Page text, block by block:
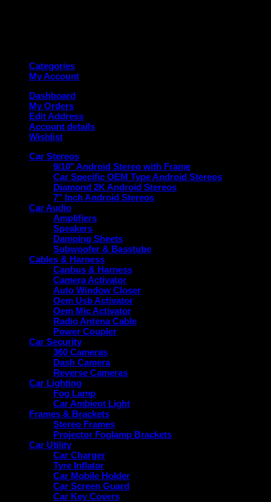
Categories
My Account
Dashboard
My Orders
Edit Address
Account details
Wishlist
Car Stereos
9/10″ Android Stereo with Frame
Car Specific OEM Type Android Stereos
Diamond 2K Android Stereos
7″ Inch Android Stereos
Car Audio
Amplifiers
Speakers
Damping Sheets
Subwoofer & Basstube
Cables & Harness
Canbus & Harness
Camera Activator
Auto Window Closer
Oem Usb Activator
Oem Mic Activator
Radio Antena Cable
Power Coupler
Car Security
360 Cameras
Dash Camera
Reverse Cameras
Car Lighting
Fog Lamp
Car Ambient Light
Frames & Brackets
Stereo Frames
Projector Foglamp Brackets
Car Utility
Car Charger
Tyre Inflator
Car Mobile Holder
Car Screen Guard
Car Key Covers